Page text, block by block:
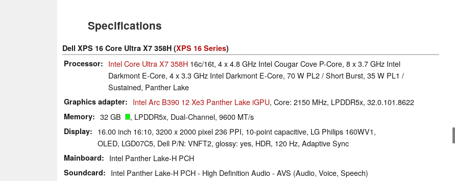
Specifications
Dell XPS 16 Core Ultra X7 358H (XPS 16 Series)
Processor
Intel Core Ultra X7 358H 16c/16t, 4 x 4.8 GHz Intel Cougar Cove P-Core, 8 x 3.7 GHz Intel
Darkmont E-Core, 4 x 3.3 GHz Intel Darkmont E-Core, 70 W PL2 / Short Burst, 35 W PL1 /
Sustained, Panther Lake
Graphics adapter Intel Arc B390 12 Xe3 Panther Lake iGPU, Core: 2150 MHz, LPDDR5x, 32.0.101.8622
Memory 32 GB , LPDDR5x, Dual-Channel, 9600 MT/s
Display
16.00 inch 16:10, 3200 x 2000 pixel 236 PPI, 10-point capacitive, LG Philips 160WV1,
OLED, LGD07C5, Dell P/N: VNFT2, glossy: yes, HDR, 120 Hz, Adaptive Sync
Mainboard Intel Panther Lake-H PCH
Soundcard Intel Panther Lake-H PCH - High Definition Audio - AVS (Audio, Voice, Speech)